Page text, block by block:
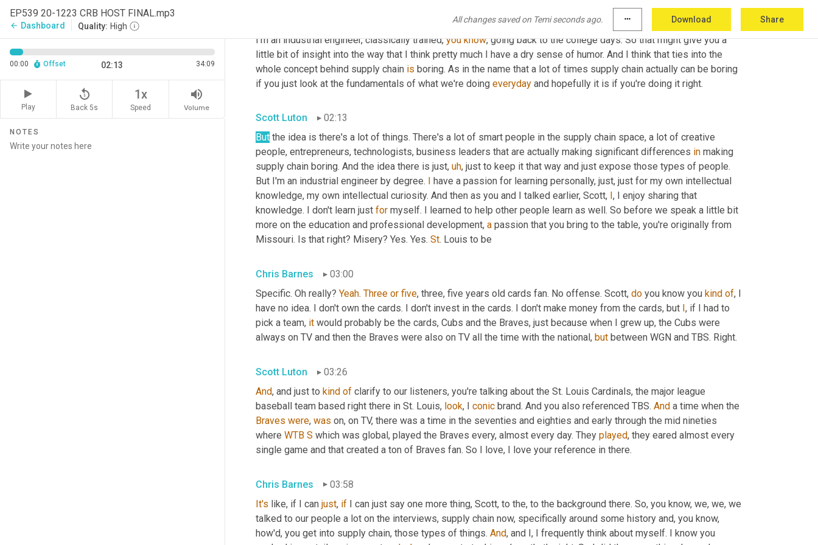
EP539 20-1223 CRB HOST FINAL.mp3
arrow_back Dashboard Quality: High
All changes saved on Temi seconds ago. more_horiz Download Share
00:00 Offset 02:13 34:09
Play
replay_5
Back 5s
1x
Speed
volume_up
Volume
NOTES
I'm an industrial engineer, classically trained, you know, going back to the college days. So that might give you a
little bit of insight into the way that I think pretty much I have a dry sense of humor. And I think that ties into the
whole concept behind supply chain is boring. As in the name that a lot of times supply chain actually can be boring
if you just look at the fundamentals of what we're doing everyday and hopefully it is if you're doing it right.
Scott Luton
02:13
But the idea is there's a lot of things. There's a lot of smart people in the supply chain space, a lot of creative
people, entrepreneurs, technologists, business leaders that are actually making significant differences in making
supply chain boring. And the idea there is just, uh, just to keep it that way and just expose those types of people.
But I'm an industrial engineer by degree.
have a passion for learning personally, just, just for my own intellectual
knowledge, my own intellectual curiosity. And then as you and I talked earlier, Scott, , I enjoy sharing that
knowledge. I don't learn just for myself. I learned to help other people learn as well. So before we speak a little bit
more on the education and professional development, a passion that you bring to the table, you're originally from
Missouri. Is that right? Misery? Yes. Yes. St. Louis to be
Chris Barnes
03:00
Specific. Oh really? Yeah. Three or five, three, five years old cards fan. No offense. Scott, do you know you kind of, I
have no idea. I don't own the cards. I don't invest in the cards. I don't make money from the cards, but , if I had to
pick a team, it would probably be the cards, Cubs and the Braves, just because when I grew up, the Cubs were
always on TV and then the Braves were also on TV all the time with the national, but between WGN and TBS. Right.
Scott Luton
03:26
And, and just to kind of clarify to our listeners, you're talking about the St. Louis Cardinals, the major league
baseball team based right there in St. Louis, look, I conic brand. And you also referenced TBS. And
Braves were, was on, on TV, there was a time in the seventies and eighties and early through the mid nineties
where WTB S which was global, played the Braves every, almost every day. They played, they eared almost every
single game and that created a ton of Braves fan. So I love, I love your reference in there.
Chris Barnes
03:58
It's like, if I can just, if I can just say one more thing, Scott, to the, to the background there. So, you know, we, we, we
talked to our people a lot on the interviews, supply chain now, specifically around some history and, you know,
how'd, you get into supply chain, those types of things. And, and I, I frequently think about myself. I know you